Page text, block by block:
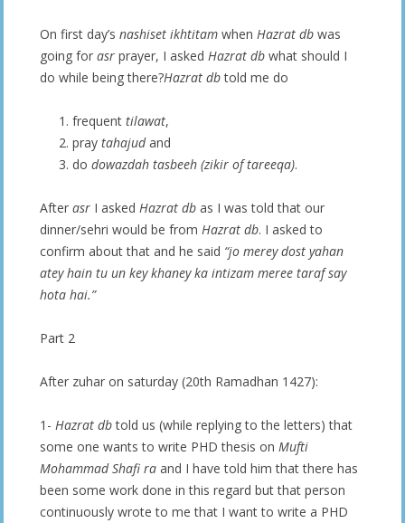
On first day’s nashiset ikhtitam when Hazrat db was
going for asr prayer, I asked Hazrat db what should I
do while being there?Hazrat dbtold me do
frequent tilawat,
pray tahajudand
do dowazdah tasbeeh (zikir of tareeqa).
After asr I asked Hazrat db as I was told that our
dinner/sehri would be from Hazrat db. I asked to
confirm about that and he said “jo merey dost yahan
atey hain tu un key khaney ka intizam meree taraf say
hota hai.”
Part 2
After zuhar on saturday (20th Ramadhan 1427):
1- Hazrat dbtold us (while replying to the letters) that
some one wants to write PHD thesis on Mufti
Mohammad Shafi ra and I have told him that there has
been some work done in this regard but that person
continuously wrote to me that I want to write a PHD